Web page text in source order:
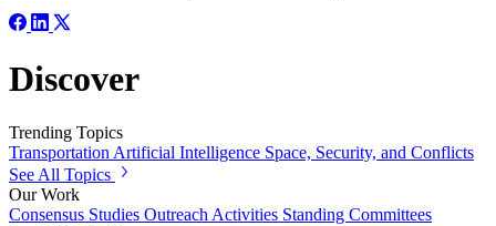
Discover
Trending Topics
TransportationArtificial Intelligence Space, Security, and Conflicts
See All Topics
Our Work
Consensus Studies Outreach Activities Standing Committees